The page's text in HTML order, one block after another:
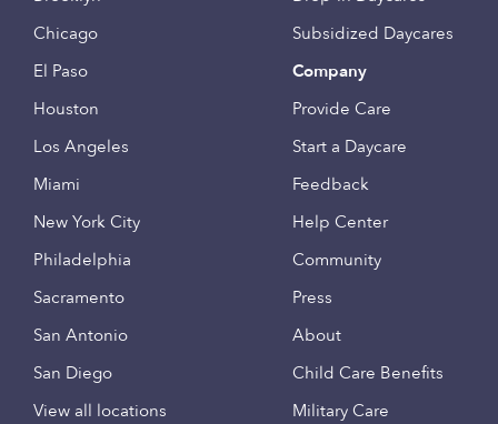
Chicago
El Paso
Houston
Los Angeles
Miami
New York City
Philadelphia
Sacramento
San Antonio
San Diego
View all locations
Subsidized Daycares
Company
Provide Care
Start a Daycare
Feedback
Help Center
Community
Press
About
Child Care Benefits
Military Care